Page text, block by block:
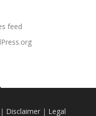
feed
Disclaimer | Legal